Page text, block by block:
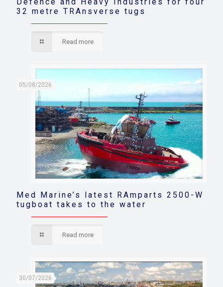
32 metre TRAnsverse tugs
Read more
05/08/2026
Med Marine’s latest RAmparts 2500-W
tugboat takes to the water
Read more
30/07/2026